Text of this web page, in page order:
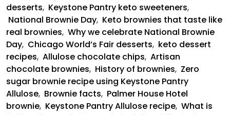
desserts, Keystone Pantry keto sweeteners,
National Brownie Day, Keto brownies that taste like
real brownies, Why we celebrate National Brownie
Day, Chicago World’s Fair desserts, keto dessert
recipes, Allulose chocolate chips, Artisan
chocolate brownies, History of brownies, Zero
sugar brownie recipe using Keystone Pantry
Allulose, Brownie facts, Palmer House Hotel
brownie, Keystone Pantry Allulose recipe, What is